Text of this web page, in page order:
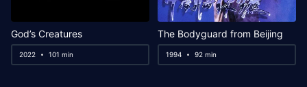
God’s Creatures
2022 101 min
The Bodyguard from Beijing
1994 92 min